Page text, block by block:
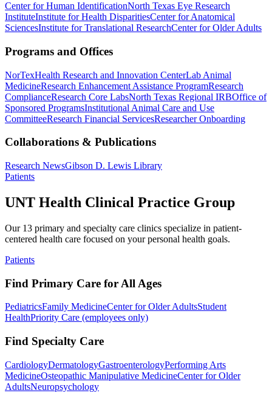
Center for Human IdentificationNorth Texas Eye Research
InstituteInstitute for Health DisparitiesCenter for Anatomical
SciencesInstitute for Translational ResearchCenter for Older Adults
Programs and Offices
NorTexHealth Research and Innovation CenterLab Animal
MedicineResearch Enhancement Assistance ProgramResearch
ComplianceResearch Core LabsNorth Texas Regional IRBOffice of
Sponsored ProgramsInstitutional Animal Care and Use
CommitteeResearch Financial ServicesResearcher Onboarding
Collaborations & Publications
Research NewsGibson D. Lewis Library
Patients
UNT Health Clinical Practice Group
Our 13 primary and specialty care clinics specialize in patient-
centered health care focused on your personal health goals.
Patients
Find Primary Care for All Ages
PediatricsFamily MedicineCenter for Older AdultsStudent
HealthPriority Care (employees only)
Find Specialty Care
CardiologyDermatologyGastroenterologyPerforming Arts
MedicineOsteopathic Manipulative MedicineCenter for Older
AdultsNeuropsychology